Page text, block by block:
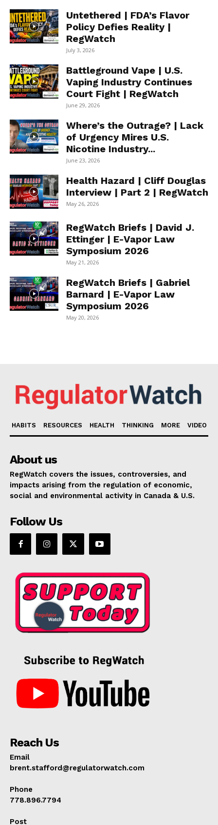
Untethered | FDA’s Flavor
Policy Defies Reality |
RegWatch
July 3, 2026
Battleground Vape | U.S.
Vaping Industry Continues
Court Fight | RegWatch
June 29, 2026
Where’s the Outrage? | Lack
of Urgency Mires U.S.
Nicotine Industry...
June 23, 2026
Health Hazard | Cliff Douglas
Interview | Part 2 | RegWatch
May 26, 2026
RegWatch Briefs | David J.
Ettinger | E-Vapor Law
Symposium 2026
May 21, 2026
RegWatch Briefs | Gabriel
Barnard | E-Vapor Law
Symposium 2026
May 20, 2026
HABITS RESOURCES HEALTH THINKING MORE VIDEO
About us
RegWatch covers the issues, controversies, and
impacts arising from the regulation of economic,
social and environmental activity in Canada & U.S.
Follow Us
Reach Us
Email
brent.stafford@regulatorwatch.com
Phone
778.896.7794
Post